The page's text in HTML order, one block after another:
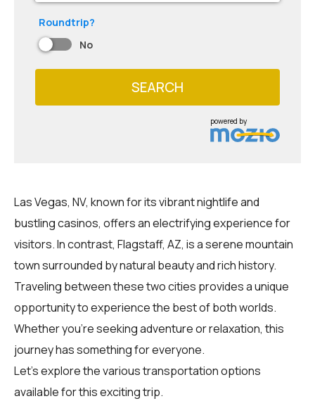
Roundtrip?
No
SEARCH
powered by
Las Vegas, NV, known for its vibrant nightlife and
bustling casinos, offers an electrifying experience for
visitors. In contrast, Flagstaff, AZ, is a serene mountain
town surrounded by natural beauty and rich history.
Traveling between these two cities provides a unique
opportunity to experience the best of both worlds.
Whether you're seeking adventure or relaxation, this
journey has something for everyone.
Let's explore the various transportation options
available for this exciting trip.